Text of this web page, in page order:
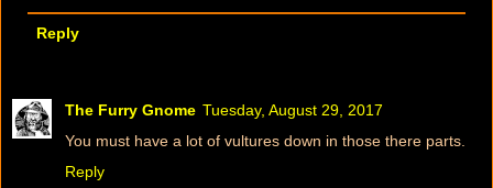
Reply
The Furry Gnome Tuesday, August 29, 2017
You must have a lot of vultures down in those there parts.
Reply